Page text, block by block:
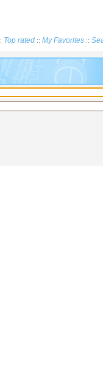
Top rated::My Favorites::